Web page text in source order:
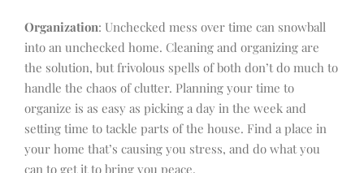
Organization: Unchecked mess over time can snowball
into an unchecked home. Cleaning and organizing are
the solution, but frivolous spells of both don’t do much to
handle the chaos of clutter. Planning your time to
organize is as easy as picking a day in the week and
setting time to tackle parts of the house. Find a place in
your home that’s causing you stress, and do what you
can to get it to bring you peace.